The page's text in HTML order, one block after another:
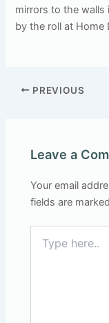
mirrors to the walls
by the roll at Home
PREVIOUS
Leave a
Your email
fields are marked
here..